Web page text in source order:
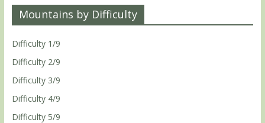
Mountains by Difficulty
Difficulty 1/9
Difficulty 2/9
Difficulty 3/9
Difficulty 4/9
Difficulty 5/9